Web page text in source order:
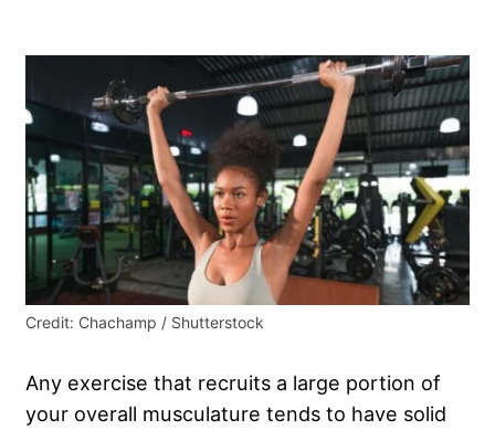
Credit: Chachamp / Shutterstock
Any exercise that recruits a large portion of
your overall musculature tends to have solid